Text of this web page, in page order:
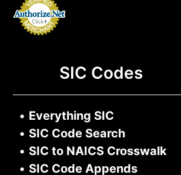
SIC Codes
• Everything SIC
• SIC Code Search
• SIC to NAICS Crosswalk
• SIC Code Appends